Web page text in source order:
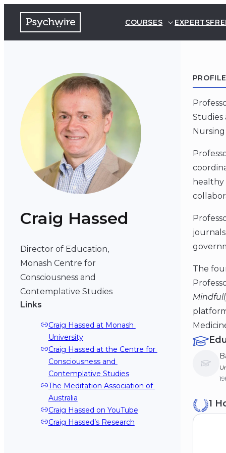
COURSES EXPERTS
Craig Hassed
Director of Education,
Monash Centre for
Consciousness and
Contemplative Studies
Links
Craig Hassed at Monash
University
Craig Hassed at the Centre for
Consciousness and
Contemplative Studies
The Meditation Association of
Australia
Craig Hassed on YouTube
Craig Hassed’s Research
PROFILE
Studies
Nursing
healthy
The
1